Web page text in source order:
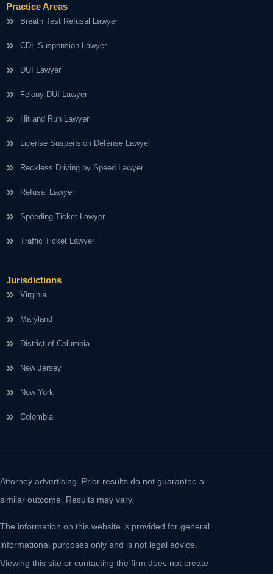
Practice Areas
Breath Test Refusal Lawyer
CDL Suspension Lawyer
DUI Lawyer
Felony DUI Lawyer
Hit and Run Lawyer
License Suspension Defense Lawyer
Reckless Driving by Speed Lawyer
Refusal Lawyer
Speeding Ticket Lawyer
Traffic Ticket Lawyer
Jurisdictions
Virginia
Maryland
District of Columbia
New Jersey
New York
Colombia
Attorney advertising. Prior results do not guarantee a
similar outcome. Results may vary.
The information on this website is provided for general
informational purposes only and is not legal advice.
Viewing this site or contacting the firm does not create